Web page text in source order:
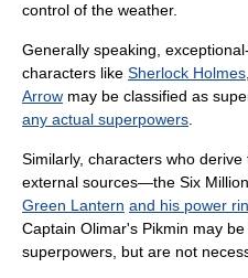
control of the weather.
Generally speaking,
characters like Sherlock Holmes
Arrow may be classified as
any actual superpowers
Similarly, characters who derive
external sources—the Six
Green Lantern and his power
Captain Olimar's Pikmin may
superpowers, but are not